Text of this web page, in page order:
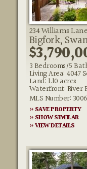
234 Williams Lane
Bigfork,
3 Bedrooms/5
Living Area: 4047
Land: 1.10 acres
Waterfront: River
MLS Number:
» SAVE PROPERTY
» SHOW SIMILAR
» VIEW DETAILS